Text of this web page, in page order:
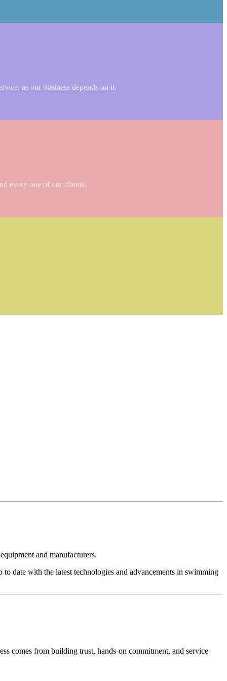
as our business depends on it.
every one of our clients.
and manufacturers.
date with the latest technologies and advancements in swimming
comes from building trust, hands-on commitment, and service